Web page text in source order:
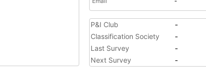
P&I Club
-
Classification Society
-
Last Survey
-
Next Survey
-